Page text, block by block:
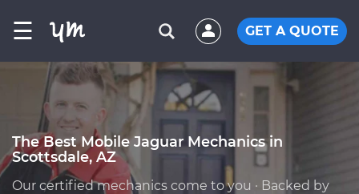
☰ GET A QUOTE
The Best Mobile Jaguar Mechanics in
Scottsdale, AZ
Our certified mechanics come to you · Backed by